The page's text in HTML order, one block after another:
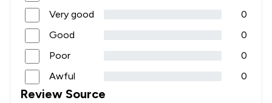
Very good
0
Good
0
Poor
0
Awful
0
Review Source